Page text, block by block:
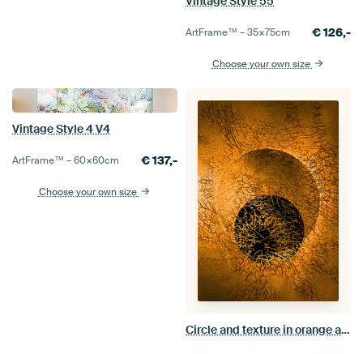
ArtFrame™ –35×75cm €126,-
Choose your own size
Vintage Style 4 V4
ArtFrame™ –60×60cm €137,-
Choose your own size
Circle and texture in orange and black